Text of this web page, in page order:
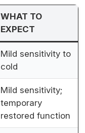
WHAT TO
EXPECT
Mild sensitivity to
cold
Mild sensitivity;
temporary
restored function